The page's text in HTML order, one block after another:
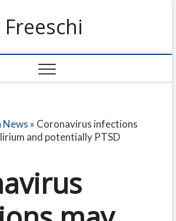
Freeschi
News » Coronavirus infections
and potentially PTSD